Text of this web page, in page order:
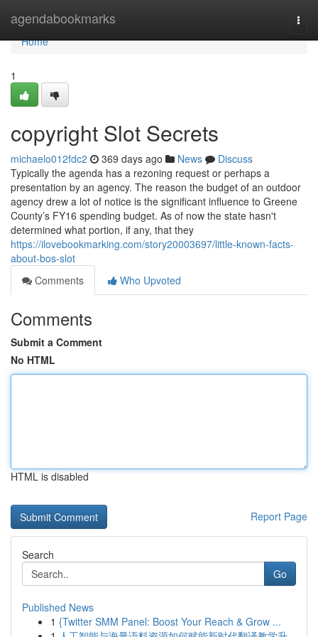
agendabookmarks
Home
Home
1
copyright Slot Secrets
michaelo012fdc2 369 days ago News
Discuss
Typically the agenda has a rezoning request or perhaps a
presentation by an agency. The reason the budget of an outdoor
agency drew a lot of notice is the significant influence to Greene
County’s FY16 spending budget. As of now the state hasn't
determined what portion, if any, that they
https://ilovebookmarking.com/story20003697/little-known-facts-
about-bos-slot
Comments
Who Upvoted
Comments
Submit a Comment
No HTML
HTML is disabled
Report Page
Search
Go
Published News
1 {Twitter SMM Panel: Boost Your Reach & Grow ...